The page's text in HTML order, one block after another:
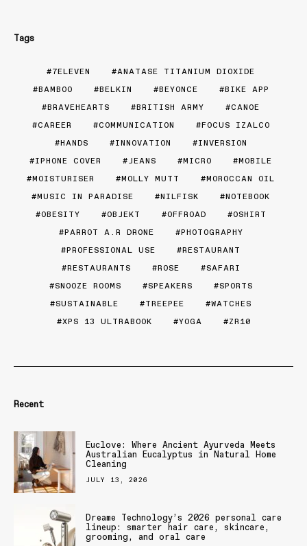
Tags
7ELEVEN
ANATASE TITANIUM DIOXIDE
BAMBOO
BELKIN BEYONCE
BIKE APP
BRAVEHEARTS
BRITISH ARMY
CANOE
CAREER
COMMUNICATION
FOCUS IZALCO
HANDS
INNOVATION
INVERSION
IPHONE COVER
JEANS MICRO
MOBILE
MOISTURISER
MOLLY MUTT
MOROCCAN OIL
MUSIC IN PARADISE
NILFISK
NOTEBOOK
OBESITY
OBJEKT OFFROAD
OSHIRT
PARROT A.R DRONE
PHOTOGRAPHY
PROFESSIONAL USE
RESTAURANT
RESTAURANTS
ROSE
SAFARI
SNOOZE ROOMS
SPEAKERS
SPORTS
SUSTAINABLE
TREEPEE
WATCHES
XPS 13 ULTRABOOK
YOGA ZR10
Recent
Euclove: Where Ancient Ayurveda Meets
Australian Eucalyptus in Natural Home
Cleaning
JULY 13, 2026
Dreame Technology’s 2026 personal care
lineup: smarter hair care, skincare,
grooming, and oral care